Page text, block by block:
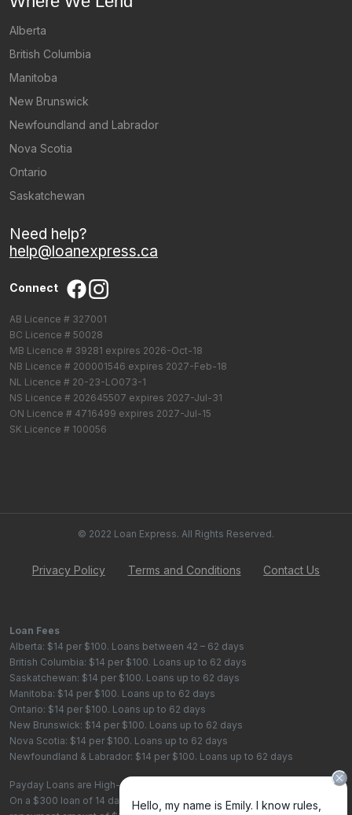
Alberta
British Columbia
Manitoba
New Brunswick
Newfoundland and Labrador
Nova Scotia
Ontario
Saskatchewan
Need help?
help@loanexpress.ca
Connect
AB Licence # 327001
BC Licence # 50028
MB Licence # 39281 expires 2026-Oct-18
NB Licence # 200001546 expires 2027-Feb-18
NL Licence # 20-23-LO073-1
NS Licence # 202645507 expires 2027-Jul-31
ON Licence # 4716499 expires 2027-Jul-15
SK Licence # 100056
© 2022 Loan Express. All Rights Reserved.
Privacy Policy Terms and Conditions Contact Us
Loan Fees
Alberta: $14 per $100. Loans between 42 – 62 days
British Columbia: $14 per $100. Loans up to 62 days
Saskatchewan: $14 per $100. Loans up to 62 days
Manitoba: $14 per $100. Loans up to 62 days
Ontario: $14 per $100. Loans up to 62 days
New Brunswick: $14 per $100. Loans up to 62 days
Nova Scotia: $14 per $100. Loans up to 62 days
Newfoundland & Labrador: $14 per $100. Loans up to 62 days
Payday Loans are High-Cost Loans
On a $300 loan of 14 days, the total cost of borrowing is $42, with a total